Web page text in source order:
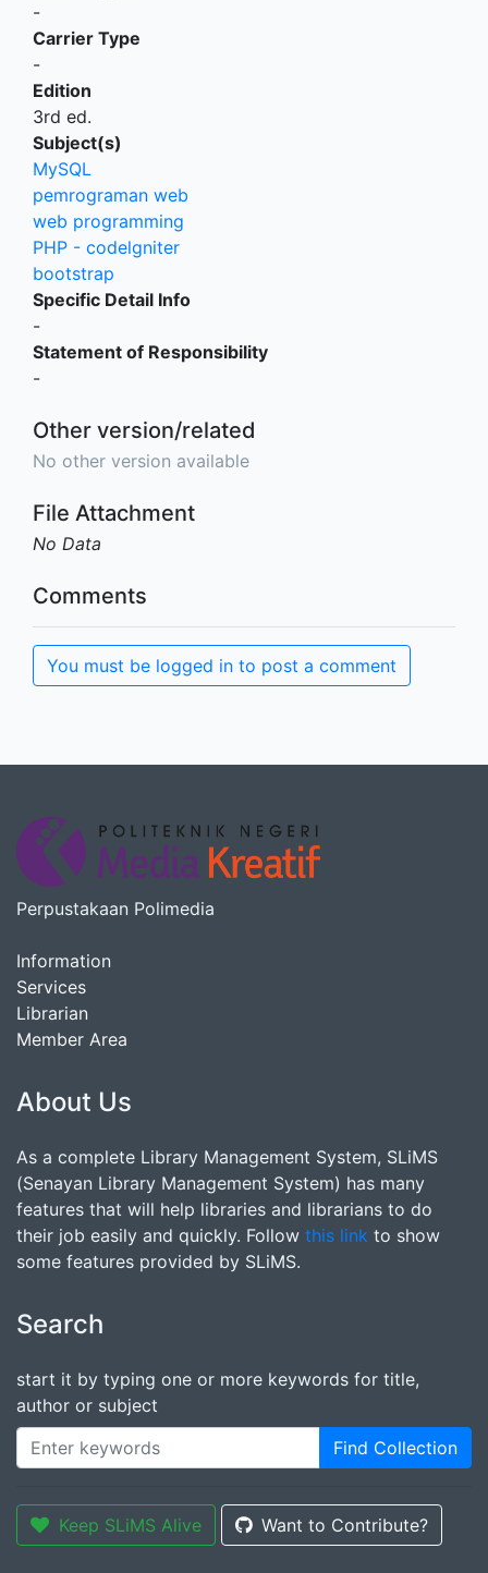
-
Carrier Type
-
Edition
3rd ed.
Subject(s)
MySQL
pemrograman web
web programming
PHP - codelgniter
bootstrap
Specific Detail Info
-
Statement of Responsibility
-
Other version/related
No other version available
File Attachment
No Data
Comments
You must be logged in to post a comment
Perpustakaan Polimedia
Information
Services
Librarian
Member Area
About Us
As a complete Library Management System, SLiMS
(Senayan Library Management System) has many
features that will help libraries and librarians to do
their job easily and quickly. Follow this link to show
some features provided by SLiMS.
Search
start it by typing one or more keywords for title,
author or subject
Find Collection
Keep SLiMS Alive Want to Contribute?